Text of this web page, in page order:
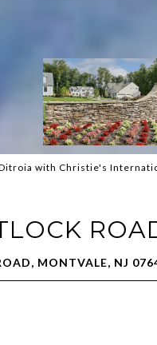
with Christie's
MONTVALE, NJ